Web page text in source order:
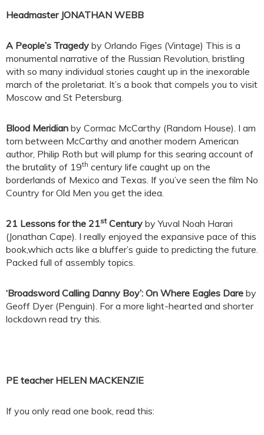
Headmaster JONATHAN WEBB
A People’s Tragedy by Orlando Figes (Vintage) This is a
monumental narrative of the Russian Revolution, bristling
with so many individual stories caught up in the inexorable
march of the proletariat. It’s a book that compels you to visit
Moscow and St Petersburg.
Blood Meridian by Cormac McCarthy (Random House). I am
torn between McCarthy and another modern American
author, Philip Roth but will plump for this searing account of
the brutality of 19th century life caught up on the
borderlands of Mexico and Texas. If you’ve seen the film No
Country for Old Men you get the idea.
21 Lessons for the 21stCentury by Yuval Noah Harari
(Jonathan Cape). I really enjoyed the expansive pace of this
book,which acts like a bluffer’s guide to predicting the future.
Packed full of assembly topics.
‘Broadsword Calling Danny Boy’: On Where Eagles Dare by
Geoff Dyer (Penguin). For a more light-hearted and shorter
lockdown read try this.
PE teacher HELEN MACKENZIE
If you only read one book, read this: